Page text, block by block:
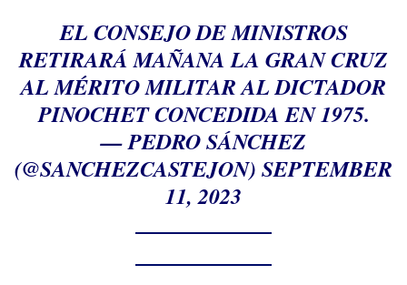
EL CONSEJO DE MINISTROS
RETIRARÁ MAÑANA LA GRAN CRUZ
AL MÉRITO MILITAR AL DICTADOR
PINOCHET CONCEDIDA EN 1975.
— PEDRO SÁNCHEZ
(@SANCHEZCASTEJON) SEPTEMBER
11, 2023